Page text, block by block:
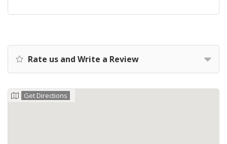
Rate us and Write a Review
Get Directions